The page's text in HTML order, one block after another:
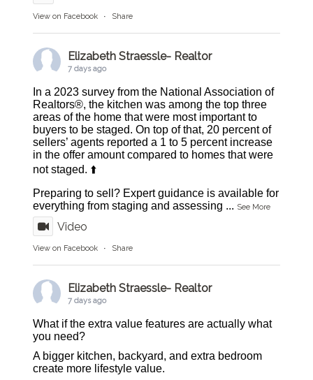
View on Facebook · Share
Elizabeth Straessle- Realtor
7 days ago
In a 2023 survey from the National Association of
Realtors®, the kitchen was among the top three
areas of the home that were most important to
buyers to be staged. On top of that, 20 percent of
sellers’ agents reported a 1 to 5 percent increase
in the offer amount compared to homes that were
not staged. ⬆️
Preparing to sell? Expert guidance is available for
everything from staging and assessing ... See More
Video
View on Facebook · Share
Elizabeth Straessle- Realtor
7 days ago
What if the extra value features are actually what
you need?
A bigger kitchen, backyard, and extra bedroom
create more lifestyle value.